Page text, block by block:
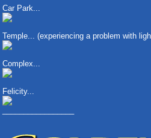
Car Park...
Temple... (experiencing a problem with
Complex...
Felicity...